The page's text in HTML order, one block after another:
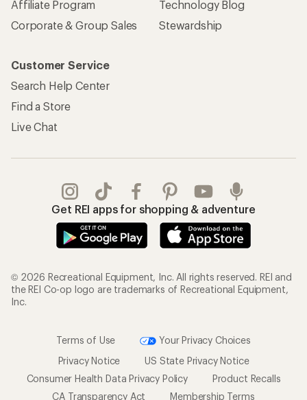
Affiliate Program
Corporate & Group Sales
Technology Blog
Stewardship
Customer Service
Search Help Center
Find a Store
Live Chat
Get REI apps for shopping & adventure
© 2026 Recreational Equipment, Inc. All rights reserved. REI and
the REI Co-op logo are trademarks of Recreational Equipment,
Inc.
Terms of Use
Your Privacy Choices
Privacy Notice
US State Privacy Notice
Consumer Health Data Privacy Policy
Product Recalls
CA Transparency Act
Membership Terms